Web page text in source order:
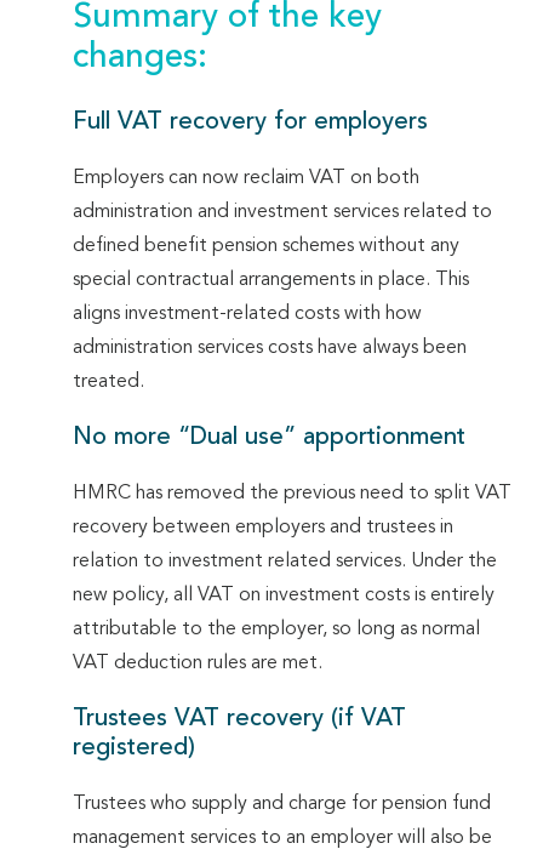
Summary of the key
changes:
Full VAT recovery for employers
Employers can now reclaim VAT on both
administration and investment services related to
defined benefit pension schemes without any
special contractual arrangements in place. This
aligns investment-related costs with how
administration services costs have always been
treated.
No more “Dual use” apportionment
HMRC has removed the previous need to split VAT
recovery between employers and trustees in
relation to investment related services. Under the
new policy, all VAT on investment costs is entirely
attributable to the employer, so long as normal
VAT deduction rules are met.
Trustees VAT recovery (if VAT
registered)
Trustees who supply and charge for pension fund
management services to an employer will also be